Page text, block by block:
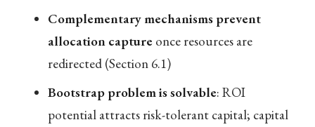
Complementary mechanisms prevent
allocation captureonce resources are
redirected (Section 6.1)
Bootstrap problem is solvable: ROI
potential attracts risk-tolerant capital; capital